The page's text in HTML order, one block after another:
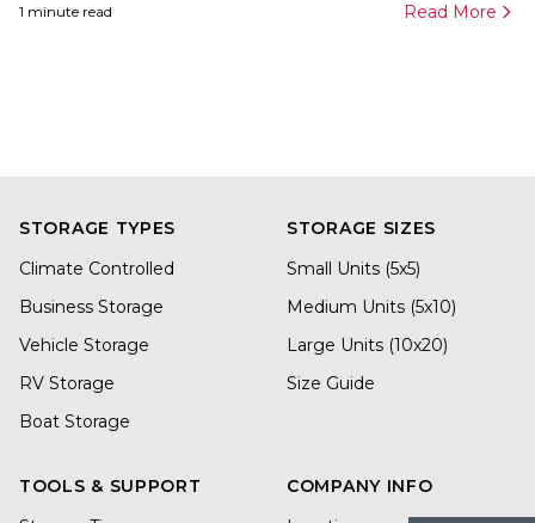
1 minute read Read More
STORAGE TYPES
Climate Controlled
Business Storage
Vehicle Storage
RV Storage
Boat Storage
STORAGE SIZES
Small Units (5x5)
Medium Units (5x10)
Large Units (10x20)
Size Guide
TOOLS & SUPPORT
COMPANY INFO